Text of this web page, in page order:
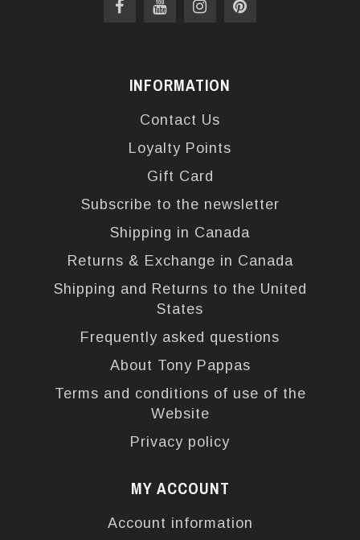
INFORMATION
Contact Us
Loyalty Points
Gift Card
Subscribe to the newsletter
Shipping in Canada
Returns & Exchange in Canada
Shipping and Returns to the United
States
Frequently asked questions
About Tony Pappas
Terms and conditions of use of the
Website
Privacy policy
MY ACCOUNT
Account information